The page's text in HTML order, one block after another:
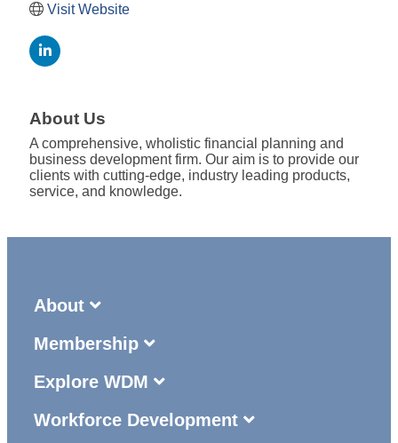
Visit Website
About Us
A comprehensive, wholistic financial planning and
business development firm. Our aim is to provide our
clients with cutting-edge, industry leading products,
service, and knowledge.
About
Membership
Explore WDM
Workforce Development